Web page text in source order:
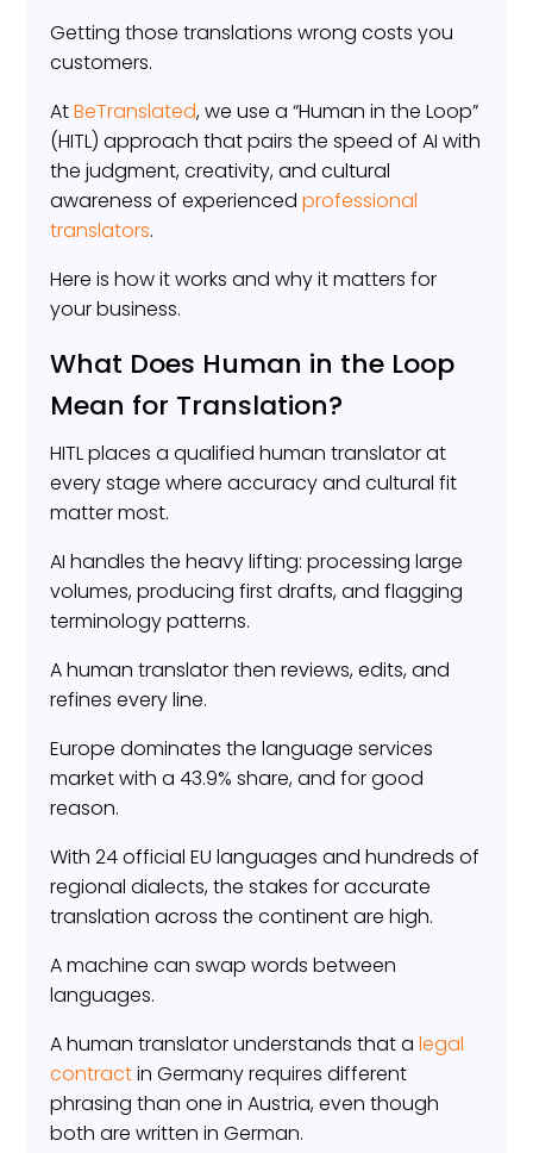
Getting those translations wrong costs you
customers.
AtBeTranslated, we use a “Human in the Loop”
(HITL) approach that pairs the speed of AI with
the judgment, creativity, and cultural
awareness of experiencedprofessional
translators.
Here is how it works and why it matters for
your business.
What Does Human in the Loop
Mean for Translation?
HITL places a qualified human translator at
every stage where accuracy and cultural fit
matter most.
AI handles the heavy lifting: processing large
volumes, producing first drafts, and flagging
terminology patterns.
A human translator then reviews, edits, and
refines every line.
Europe dominates the language services
market with a 43.9% share, and for good
reason.
With 24 official EU languages and hundreds of
regional dialects, the stakes for accurate
translation across the continent are high.
A machine can swap words between
languages.
A human translator understands that alegal
contractin Germany requires different
phrasing than one in Austria, even though
both are written in German.